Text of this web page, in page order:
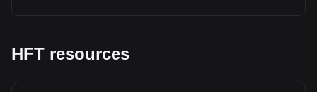
HFT resources